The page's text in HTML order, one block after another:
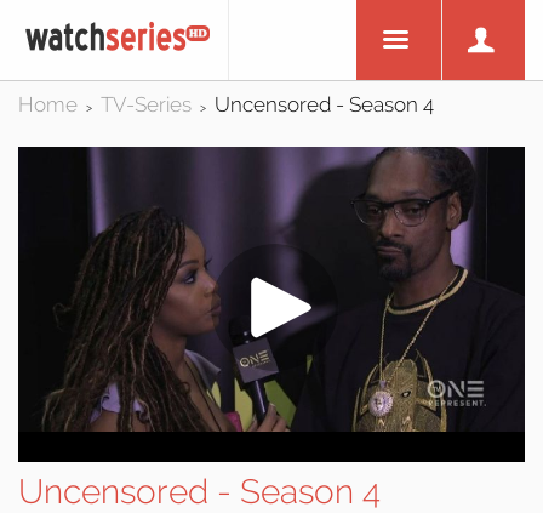
Home > TV-Series > Uncensored - Season 4
Uncensored - Season 4